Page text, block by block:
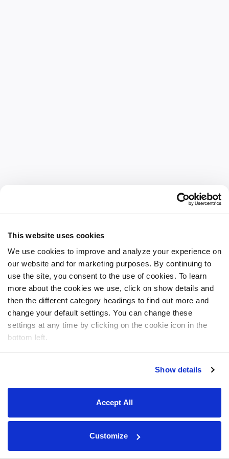
This website uses cookies
We use cookies to improve and analyze your experience on
our website and for marketing purposes. By continuing to
use the site, you consent to the use of cookies. To learn
more about the cookies we use, click on show details and
then the different category headings to find out more and
change your default settings. You can change these
settings at any time by clicking on the cookie icon in the
bottom left.
Show details
Accept All
Customize